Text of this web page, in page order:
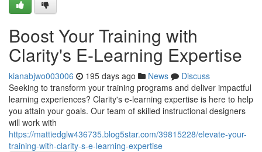
Boost Your Training with
Clarity's E-Learning Expertise
kianabjwo003006 195 days ago News
Discuss
Seeking to transform your training programs and deliver impactful
learning experiences? Clarity's e-learning expertise is here to help
you attain your goals. Our team of skilled instructional designers
will work with
https://mattiedglw436735.blog5star.com/39815228/elevate-your-
training-with-clarity-s-e-learning-expertise